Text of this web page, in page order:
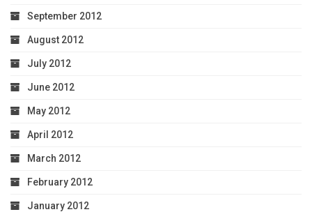
September 2012
August 2012
July 2012
June 2012
May 2012
April 2012
March 2012
February 2012
January 2012